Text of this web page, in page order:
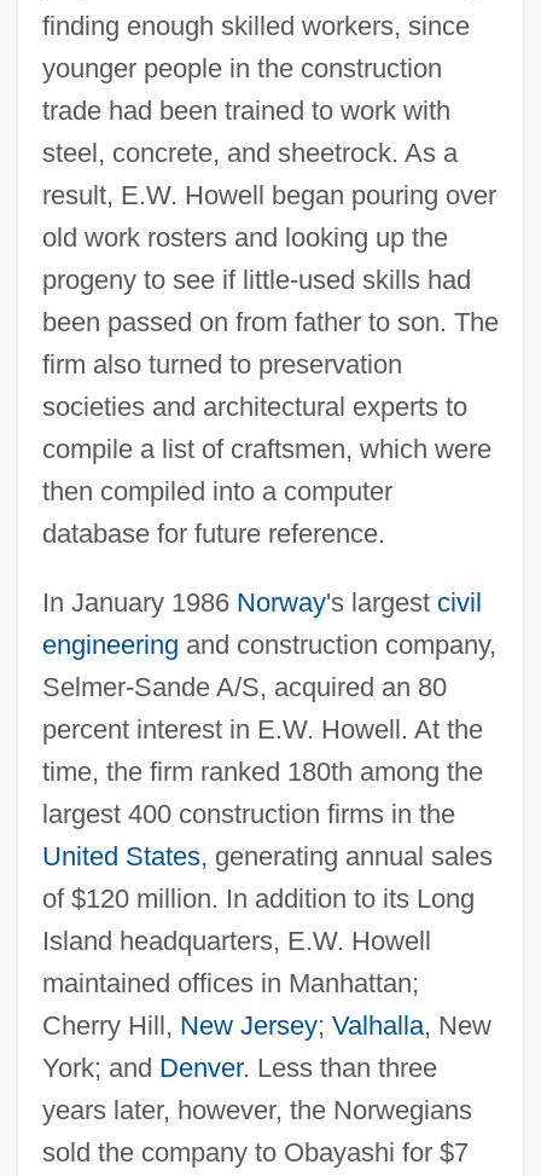
finding enough skilled workers, since
younger people in the construction
trade had been trained to work with
steel, concrete, and sheetrock. As a
result, E.W. Howell began pouring over
old work rosters and looking up the
progeny to see if little-used skills had
been passed on from father to son. The
firm also turned to preservation
societies and architectural experts to
compile a list of craftsmen, which were
then compiled into a computer
database for future reference.
In January 1986 Norway's largest civil
engineering and construction company,
Selmer-Sande A/S, acquired an 80
percent interest in E.W. Howell. At the
time, the firm ranked 180th among the
largest 400 construction firms in the
United States, generating annual sales
of $120 million. In addition to its Long
Island headquarters, E.W. Howell
maintained offices in Manhattan;
Cherry Hill, New Jersey; Valhalla, New
York; and Denver. Less than three
years later, however, the Norwegians
sold the company to Obayashi for $7